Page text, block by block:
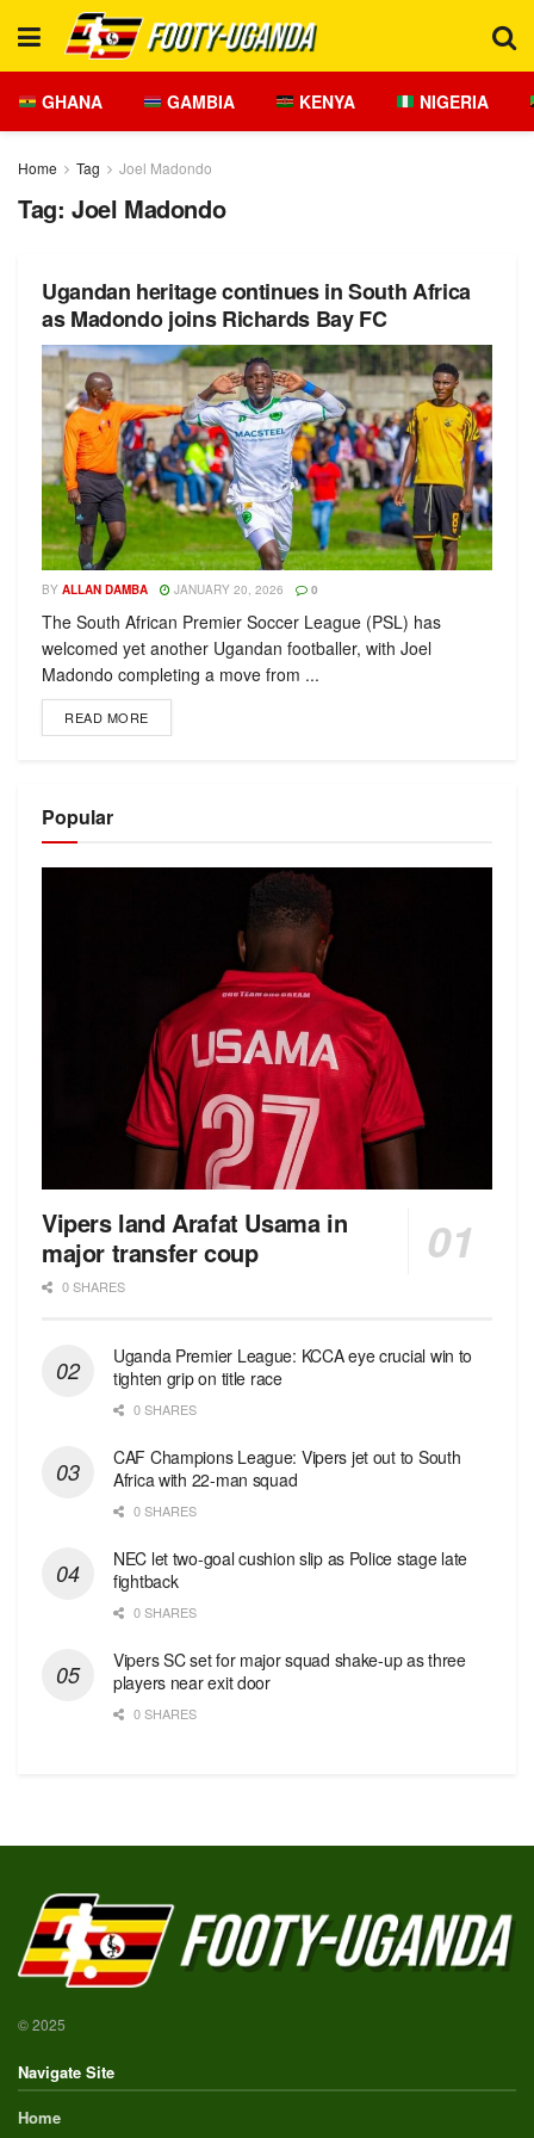
GHANA GAMBIA KENYA NIGERIA
Home Tag Joel Madondo
Tag: Joel Madondo
Ugandan heritage continues in South Africa
as Madondo joins Richards Bay FC
BY ALLAN DAMBA JANUARY 20, 2026 0
The South African Premier Soccer League (PSL) has
welcomed yet another Ugandan footballer, with Joel
Madondo completing a move from ...
READ MORE
Popular
Vipers land Arafat Usama in
major transfer coup
0 SHARES
Uganda Premier League: KCCA eye crucial win to
tighten grip on title race
0 SHARES
CAF Champions League: Vipers jet out to South
Africa with 22-man squad
0 SHARES
NEC let two-goal cushion slip as Police stage late
fightback
0 SHARES
Vipers SC set for major squad shake-up as three
players near exit door
0 SHARES
© 2025
Navigate Site
Home